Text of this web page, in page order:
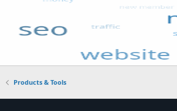
Products & Tools